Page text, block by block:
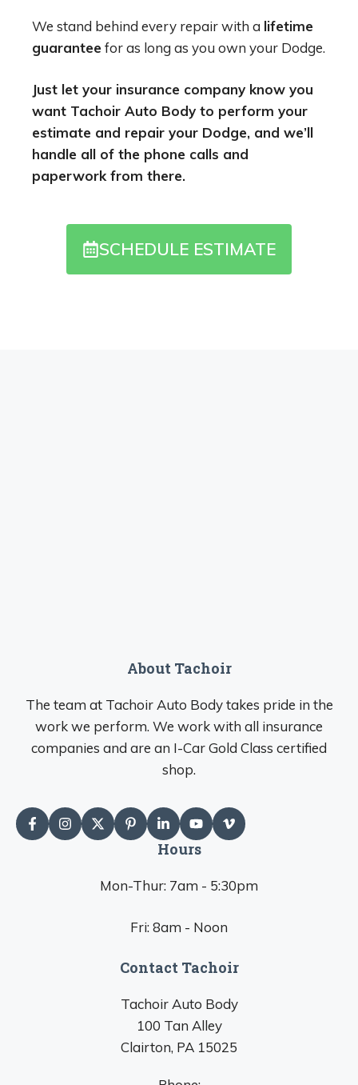
We stand behind every repair with a lifetime
guarantee for as long as you own your Dodge.
Just let your insurance company know you
want Tachoir Auto Body to perform your
estimate and repair your Dodge, and we’ll
handle all of the phone calls and
paperwork from there.
SCHEDULE ESTIMATE
About Tachoir
The team at Tachoir Auto Body takes pride in the
work we perform. We work with all insurance
companies and are an I-Car Gold Class certified
shop.
Hours
Mon-Thur: 7am - 5:30pm
Fri: 8am - Noon
Contact Tachoir
Tachoir Auto Body
100 Tan Alley
Clairton, PA 15025